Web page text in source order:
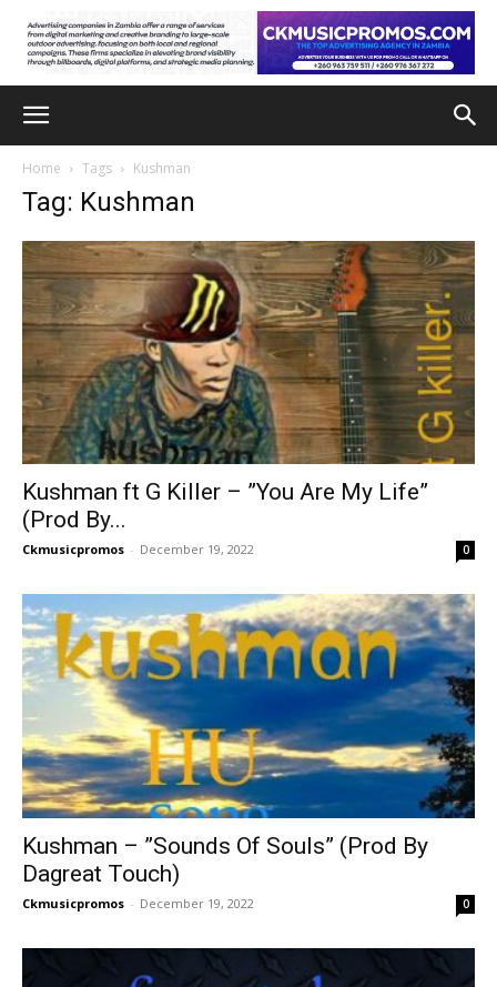
Home Tags Kushman
Tag: Kushman
Kushman ft G Killer – ”You Are My Life”
(Prod By...
Ckmusicpromos - December 19, 2022 0
Kushman – ”Sounds Of Souls” (Prod By
Dagreat Touch)
Ckmusicpromos - December 19, 2022 0